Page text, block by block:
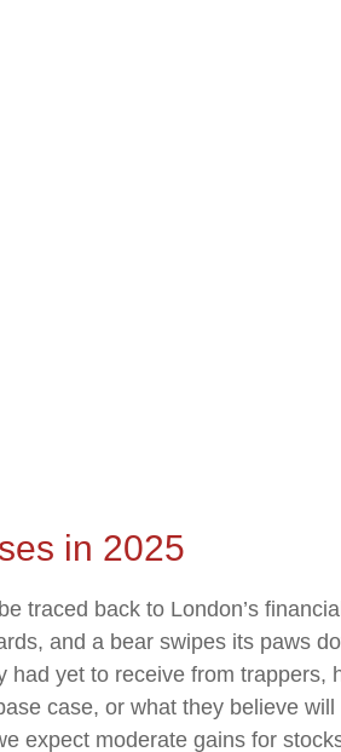
in 2025
traced back to London’s
and a bear swipes its paws
yet to receive from trappers,
case, or what they believe
expect moderate gains for